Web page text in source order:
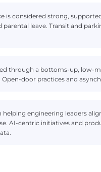
is considered strong,
parental leave. Transit and
through a bottoms-up, low-
door practices and
helping engineering leaders
AI-centric initiatives and